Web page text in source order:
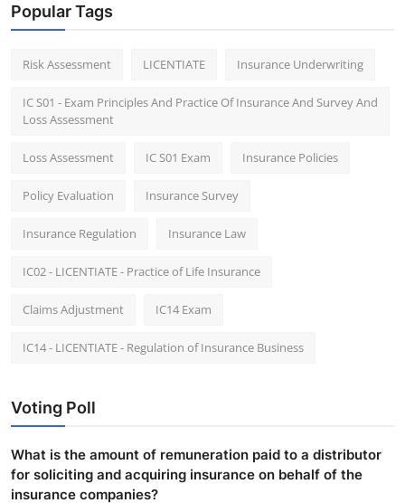
Popular Tags
Risk Assessment LICENTIATE Insurance Underwriting
IC S01 - Exam Principles And Practice Of Insurance And Survey And
Loss Assessment
Loss Assessment IC S01 Exam Insurance Policies
Policy Evaluation Insurance Survey
Insurance Regulation Insurance Law
IC02 - LICENTIATE - Practice of Life Insurance
Claims Adjustment IC14 Exam
IC14 - LICENTIATE - Regulation of Insurance Business
Voting Poll
What is the amount of remuneration paid to a distributor
for soliciting and acquiring insurance on behalf of the
insurance companies?